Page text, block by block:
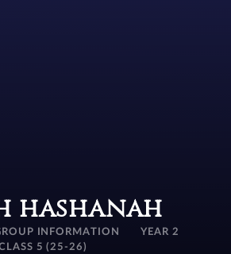
hashanah
INFORMATION
YEAR 2
5 (25-26)